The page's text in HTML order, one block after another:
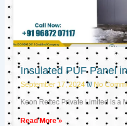
Insulated PUF Panel
September 17, 2024 No
Keon Reftec Private Limited is a
Read More »